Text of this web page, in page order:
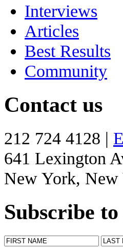
Interviews
Articles
Best Results
Community
Contact us
212 724 4128 |
641 Lexington
New York, New
Subscribe